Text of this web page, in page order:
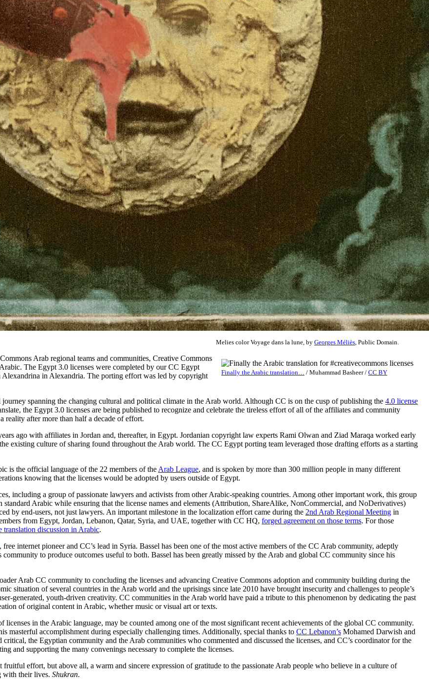
Melies color Voyage dans la lune, by Georges Méliès , Public Domain.
Finally the Arabic translation… / Muhammad Basheer/ CC BY
Arab regional teams and communities, Creative Commons
The Egypt 3.0 licenses were completed by our CC Egypt
Alexandrina in Alexandria. The porting effort was led by copyright
spanning the changing cultural and political climate in the Arab world. Although CC is on the cusp of publishing the 4.0 license
the Egypt 3.0 licenses are being published to recognize and celebrate the tireless effort of all of the affiliates and community
reality after more than half a decade of effort.
ago with affiliates in Jordan and, thereafter, in Egypt. Jordanian copyright law experts Rami Olwan and Ziad Maraqa worked early
existing culture of sharing found throughout the Arab world. The CC Egypt porting team leveraged those drafting efforts as a starting
is the official language of the 22 members of the Arab League, and is spoken by more than 300 million people in many different
knowing that the licenses would be adopted by users outside of Egypt.
including a group of passionate lawyers and activists from other Arabic-speaking countries. Among other important work, this group
Arabic while ensuring that the license names and elements (Attribution, ShareAlike, NonCommercial, and NoDerivatives)
by end-users, not just lawyers. An important milestone in the localization effort came during the 2nd Arab Regional Meeting in
from Egypt, Jordan, Lebanon, Qatar, Syria, and UAE, together with CC HQ, forged agreement on those terms. For those
translation discussion in Arabic.
, free internet pioneer and CC’s lead in Syria. Bassel has been one of the most active members of the CC Arab community, adeptly
to produce outcomes useful to both. Bassel has been greatly missed by the Arab and global CC community since his
Arab CC community to concluding the licenses and advancing Creative Commons adoption and community building during the
situation of several countries in the Arab world and the uprisings since late 2010 have brought insecurity and challenges to people’s
generated, youth-driven creativity. CC communities in the Arab world have paid a tribute to this phenomenon by dedicating the past
of original content in Arabic, whether music or visual art or texts.
in the Arabic language, may be counted among one of the most significant recent achievements of the global CC community.
masterful accomplishment during especially challenging times. Additionally, special thanks to CC Lebanon’s Mohamed Darwish and
the Egyptian community and the Arab communities who commented and discussed the licenses, and CC’s coordinator for the
and supporting the many convenings necessary to complete the licenses.
effort, but above all, a warm and sincere expression of gratitude to the passionate Arab people who believe in a culture of
with their lives. Shukran.